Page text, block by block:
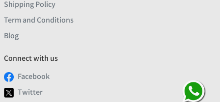
Shipping Policy
Term and Conditions
Blog
Connect with us
Facebook
Twitter